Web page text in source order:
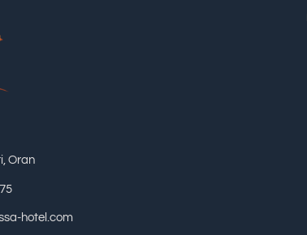
Oran
hotel.com